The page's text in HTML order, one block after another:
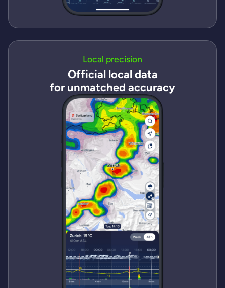
Local precision
Official local data
for unmatched accuracy